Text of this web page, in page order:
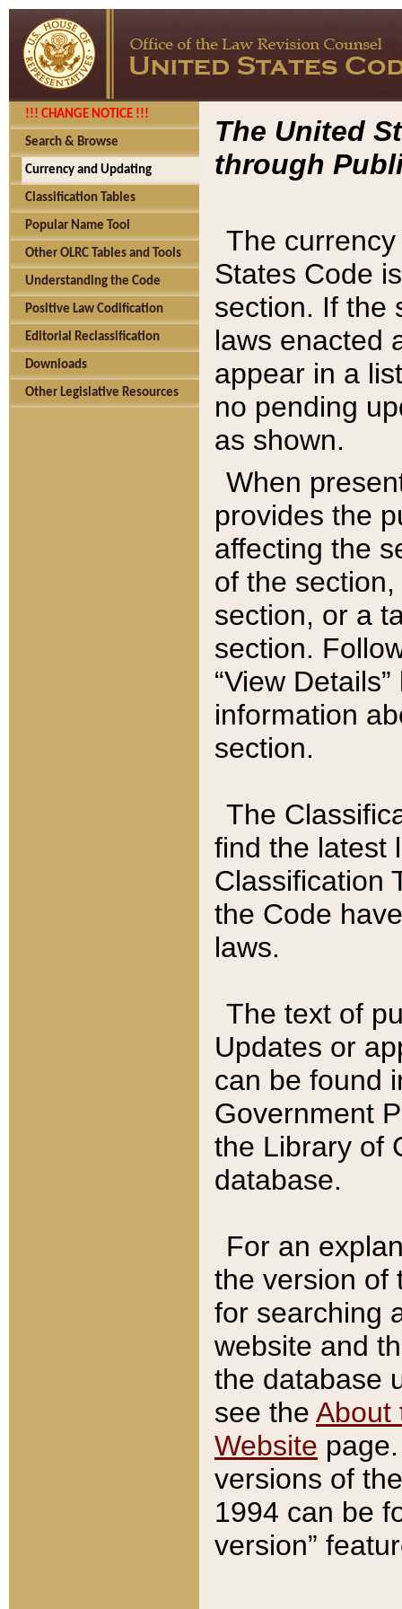
!!! CHANGE NOTICE !!!
Search & Browse
Currency and Updating
Classification Tables
Popular Name Tool
Other OLRC Tables and Tools
Understanding the Code
Positive Law Codification
Editorial Reclassification
Downloads
Other Legislative Resources
The United
through
The
States Code
section. If the
laws enacted
appear in a
no pending
as shown.
When
provides the
affecting the
of the
section, or a
section.
“View
information
section.
The
find the latest
Classification
the Code
laws.
The text of
Updates or
can be found
Government
the Library of
database.
For an
the version of
for searching
website and
the database
see the About
Website
versions of
1994 can be
version”